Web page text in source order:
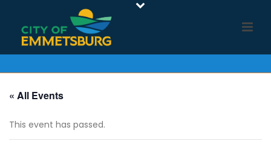
« All Events
This event has passed.